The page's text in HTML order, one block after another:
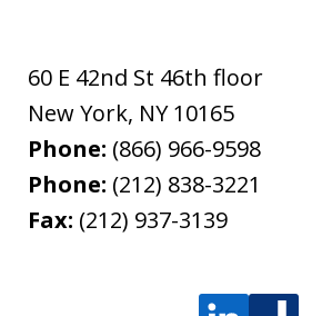
60 E 42nd St 46th floor
New York, NY 10165
Phone: (866) 966-9598
Phone: (212) 838-3221
Fax: (212) 937-3139